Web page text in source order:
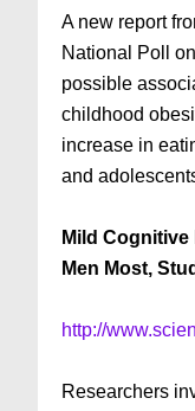
A new report
National Poll
possible
childhood
increase in
and
Mild
Men Most,
http://
Researchers